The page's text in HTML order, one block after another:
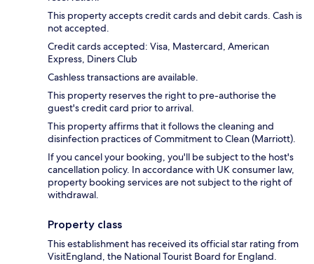
This property accepts credit cards and debit cards. Cash is
not accepted.
Credit cards accepted: Visa, Mastercard, American
Express, Diners Club
Cashless transactions are available.
This property reserves the right to pre-authorise the
guest's credit card prior to arrival.
This property affirms that it follows the cleaning and
disinfection practices of Commitment to Clean (Marriott).
If you cancel your booking, you'll be subject to the host's
cancellation policy. In accordance with UK consumer law,
property booking services are not subject to the right of
withdrawal.
Property class
This establishment has received its official star rating from
VisitEngland, the National Tourist Board for England.